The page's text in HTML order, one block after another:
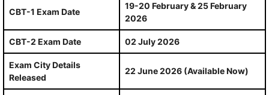
CBT-1 Exam Date
19-20 February & 25 February
2026
CBT-2 Exam Date 02 July 2026
Exam City Details
Released
22 June 2026 (Available Now)